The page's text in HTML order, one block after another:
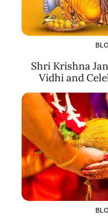
Shri Krishna
Vidhi and